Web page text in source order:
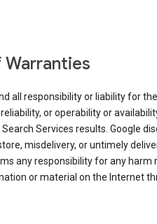
all responsibility or liability for
or operability or
Services results. Google
misdelivery, or untimely
any responsibility for any
or material on the Internet